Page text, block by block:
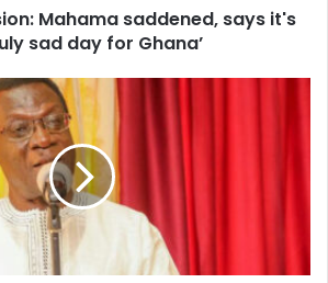
Mahama saddened, says it's
sad day for Ghana’